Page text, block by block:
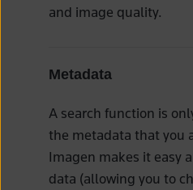
and image quality.
Metadata
A search function is
the metadata that you
Imagen makes it easy
data (allowing you to